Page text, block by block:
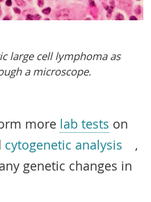
large cell lymphoma as
a microscope.
more lab tests on
cytogenetic analysis
,
genetic changes in